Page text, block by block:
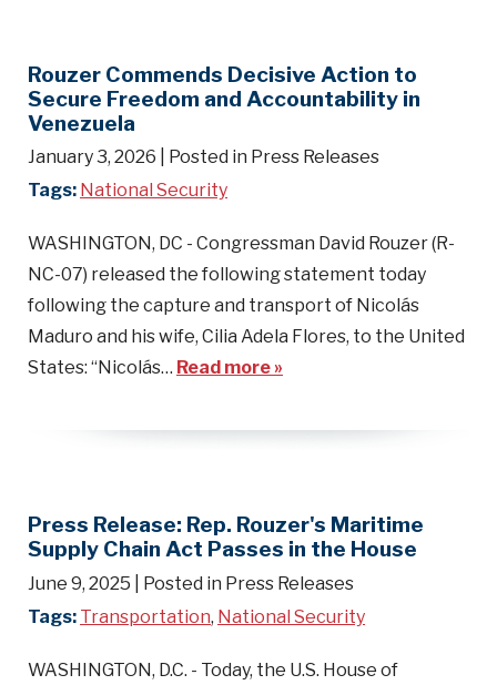
Rouzer Commends Decisive Action to
Secure Freedom and Accountability in
Venezuela
January 3, 2026
| Posted in Press Releases
Tags: National Security
WASHINGTON, DC - Congressman David Rouzer (R-
NC-07) released the following statement today
following the capture and transport of Nicolás
Maduro and his wife, Cilia Adela Flores, to the United
States: “Nicolás… Read more »
Press Release: Rep. Rouzer's Maritime
Supply Chain Act Passes in the House
June 9, 2025
| Posted in Press Releases
Tags: Transportation, National Security
WASHINGTON, D.C. - Today, the U.S. House of